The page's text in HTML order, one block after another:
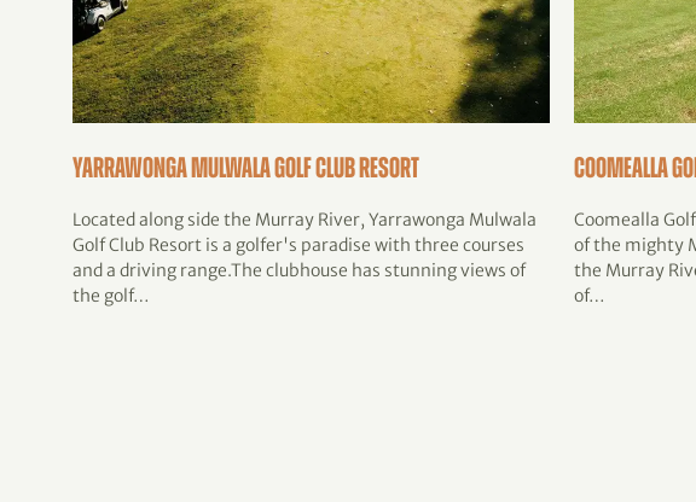
Yarrawonga Mulwala Golf Club Resort
Located along side the Murray River, Yarrawonga Mulwala
Golf Club Resort is a golfer's paradise with three courses
and a driving range.The clubhouse has stunning views of
the golf…
Coomealla
Coomealla
of the mighty
the Murray
of…